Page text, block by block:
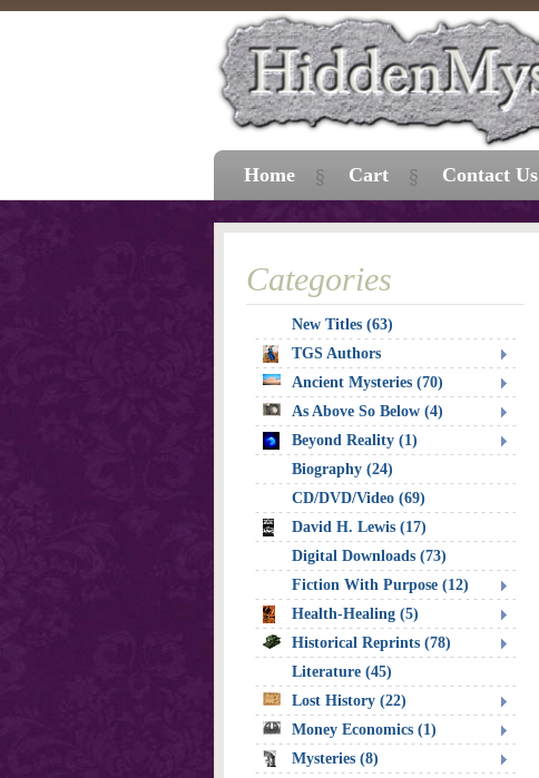
Categories
New Titles (63)
TGS Authors
Ancient Mysteries (70)
As Above So Below (4)
Beyond Reality (1)
Biography (24)
CD/DVD/Video (69)
David H. Lewis (17)
Digital Downloads (73)
Fiction With Purpose (12)
Health-Healing (5)
Historical Reprints (78)
Literature (45)
Lost History (22)
Money Economics (1)
Mysteries (8)
Home Cart Contact Us